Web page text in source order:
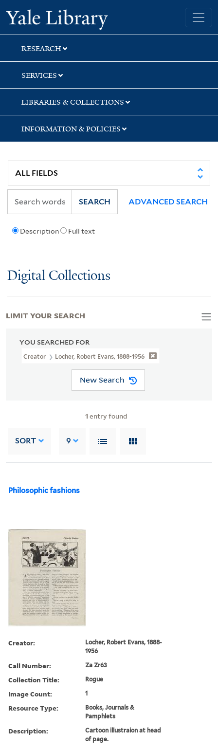
Skip
to
search
Skip
to
main
content
Skip
to
first
result
Yale University Library
RESEARCH
SERVICES
LIBRARIES & COLLECTIONS
INFORMATION & POLICIES
Description Full text
SEARCH ADVANCED SEARCH
Digital Collections
YOU SEARCHED FOR
Creator Locher, Robert Evans, 1888-1956
New Search
1 entry found
SORT 9
Philosophic fashions
Creator:
Locher, Robert Evans, 1888-
1956
Call Number: Za Zr63
Collection Title: Rogue
Image Count: 1
Resource Type:
Books, Journals &
Pamphlets
Description:
Cartoon illustraion at head
of page.
LIMIT YOUR SEARCH